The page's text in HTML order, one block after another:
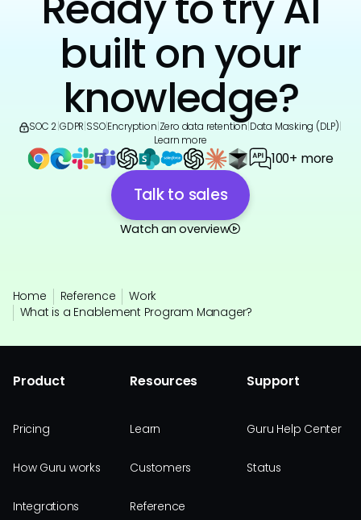
built on your
knowledge?
SOC 2 GDPR SSO|Encryption Zero data retention Data Masking (DLP)
Learn more
100+ more
Talk to sales
Watch an overview
Home Reference
Work
What is a Enablement Program Manager?
Product
Pricing
How Guru works
Integrations
Resources
Learn
Customers
Reference
Support
Guru Help Center
Status